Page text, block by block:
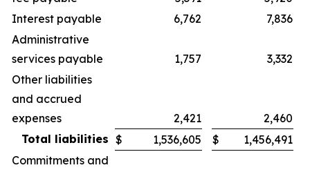
Interest payable
6,762
7,836
Administrative
services payable
1,757
3,332
Other liabilities
and accrued
expenses
2,421
2,460
Total liabilities $ 1,536,605 $
1,456,491
Commitments and